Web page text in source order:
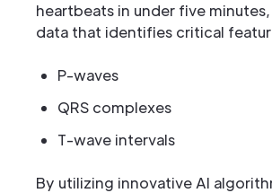
heartbeats in under five
data that identifies critical
P-waves
QRS complexes
T-wave intervals
By utilizing innovative AI